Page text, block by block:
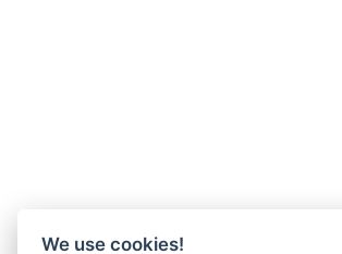
We use cookies!